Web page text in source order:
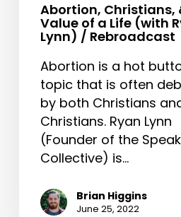
Abortion, Christians,
Value of a Life (with
Lynn) / Rebroadcast
Abortion is a hot
topic that is often
by both Christians
Christians. Ryan Lynn
(Founder of the
Collective) is…
Brian Higgins
June 25, 2022